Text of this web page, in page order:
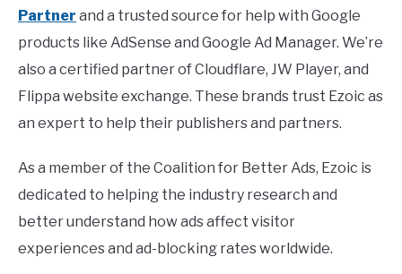
Partner and a trusted source for help with Google
products like AdSense and Google Ad Manager. We’re
also a certified partner of Cloudflare, JW Player, and
Flippa website exchange. These brands trust Ezoic as
an expert to help their publishers and partners.
As a member of the Coalition for Better Ads, Ezoic is
dedicated to helping the industry research and
better understand how ads affect visitor
experiences and ad-blocking rates worldwide.